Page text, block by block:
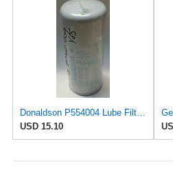
Donaldson P554004 Lube Filter, Spin-on, Full Flow
USD 15.10